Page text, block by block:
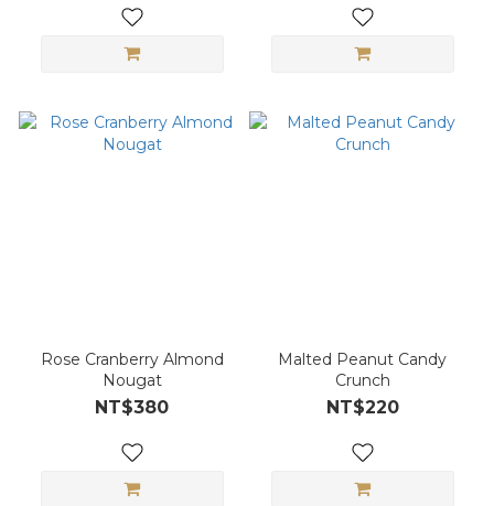
Rose Cranberry Almond
Nougat
NT$380
Malted Peanut Candy
Crunch
NT$220